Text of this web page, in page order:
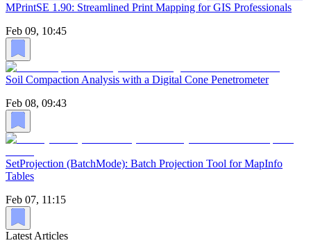
MPrintSE 1.90: Streamlined Print Mapping for GIS Professionals
Feb 09, 10:45
Soil Compaction Analysis with a Digital Cone Penetrometer
Feb 08, 09:43
SetProjection (BatchMode): Batch Projection Tool for MapInfo
Tables
Feb 07, 11:15
Latest Articles